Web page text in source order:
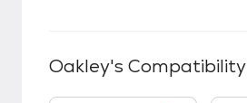
Oakley's Compatibility